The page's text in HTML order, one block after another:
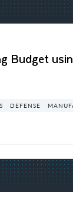
Budget
DEFENSE